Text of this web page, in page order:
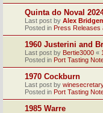
Quinta do Noval
Last post by Alex
Posted in Press Releases
1960 Justerini and
Last post by Bertie3000 «
Posted in Port Tasting
1970 Cockburn
Last post by
Posted in Port Tasting
1985 Warre